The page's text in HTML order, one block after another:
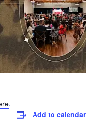
Add to calendar